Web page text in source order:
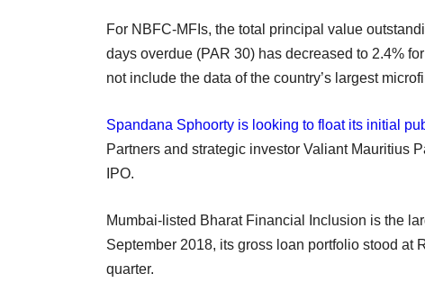
For NBFC-MFIs, the total principal value
days overdue (PAR 30) has decreased to 2.4%
not include the data of the country’s largest
Spandana Sphoorty is looking to float its initial
Partners and strategic investor Valiant Mauritius
IPO.
Mumbai-listed Bharat Financial Inclusion is the
September 2018, its gross loan portfolio stood at
quarter.